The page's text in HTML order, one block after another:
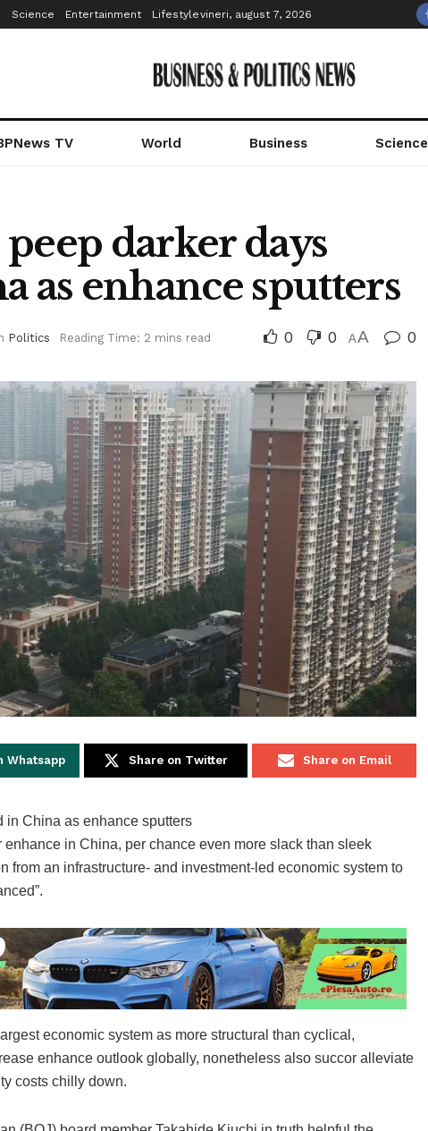
Science Entertainment Lifestylevineri, august 7, 2026
TV World Business Science
darker days
as enhance sputters
Politics Reading Time: 2 mins read 0 0 AA 0
Whatsapp Share on Twitter Share on Email
in China, per chance even more slack than sleek
from an infrastructure- and investment-led economic system to
economic system as more structural than cyclical,
enhance outlook globally, nonetheless also succor alleviate
costs chilly down.